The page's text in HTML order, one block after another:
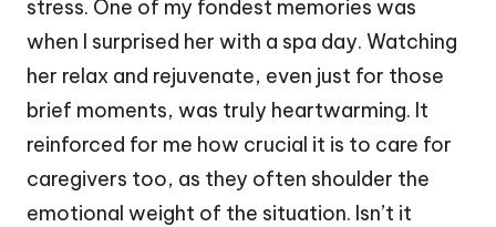
stress. One of my fondest memories was
when I surprised her with a spa day. Watching
her relax and rejuvenate, even just for those
brief moments, was truly heartwarming. It
reinforced for me how crucial it is to care for
caregivers too, as they often shoulder the
emotional weight of the situation. Isn’t it